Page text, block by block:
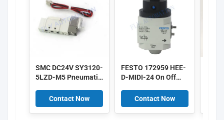
SMC DC24V SY3120-
5LZD-M5 Pneumatic
Power 0.35W 5/2
Way
Contact Now
FESTO 172959 HEE-
D-MIDI-24 On Off
D-MINI-24
Contact Now